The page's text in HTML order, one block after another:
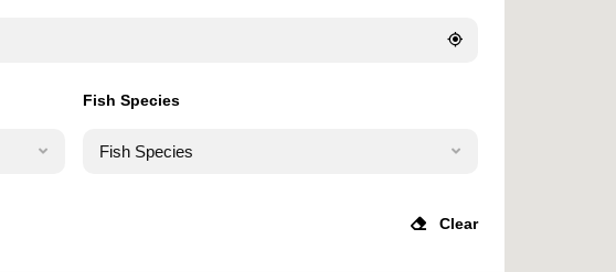
Fish Species
Fish Species
Clear